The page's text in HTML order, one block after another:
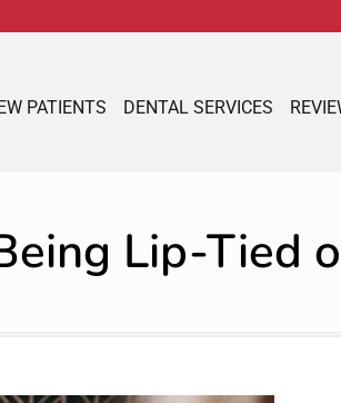
PATIENTS DENTAL SERVICES
Lip-Tied